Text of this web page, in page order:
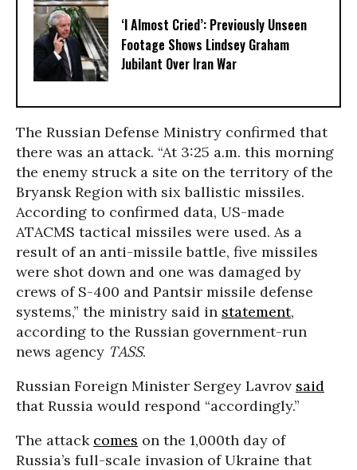
‘I Almost Cried’: Previously Unseen
Footage Shows Lindsey Graham
Jubilant Over Iran War
The Russian Defense Ministry confirmed that
there was an attack. “At 3:25 a.m. this morning
the enemy struck a site on the territory of the
Bryansk Region with six ballistic missiles.
According to confirmed data, US-made
ATACMS tactical missiles were used. As a
result of an anti-missile battle, five missiles
were shot down and one was damaged by
crews of S-400 and Pantsir missile defense
systems,” the ministry said in statement,
according to the Russian government-run
news agency TASS.
Russian Foreign Minister Sergey Lavrov said
that Russia would respond “accordingly.”
The attack comes on the 1,000th day of
Russia’s full-scale invasion of Ukraine that